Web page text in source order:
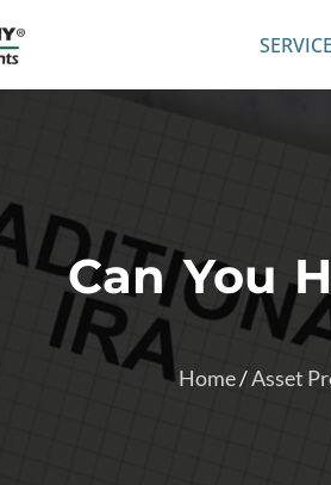
Can You
Home/Asset